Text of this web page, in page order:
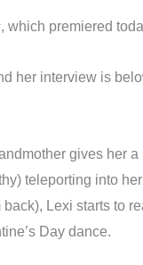
, which premiered
her interview is
gives her a
teleporting into
Lexi starts to
Day dance.